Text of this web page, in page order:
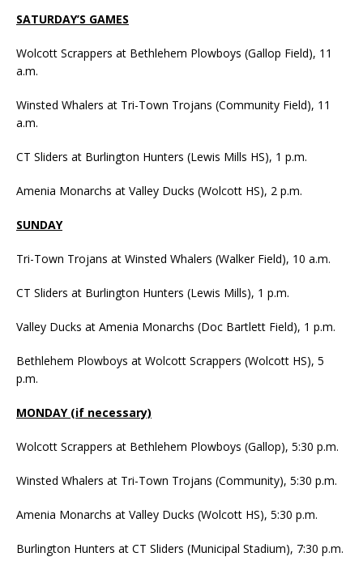
SATURDAY’S GAMES
Wolcott Scrappers at Bethlehem Plowboys (Gallop Field), 11
a.m.
Winsted Whalers at Tri-Town Trojans (Community Field), 11
a.m.
CT Sliders at Burlington Hunters (Lewis Mills HS), 1 p.m.
Amenia Monarchs at Valley Ducks (Wolcott HS), 2 p.m.
SUNDAY
Tri-Town Trojans at Winsted Whalers (Walker Field), 10 a.m.
CT Sliders at Burlington Hunters (Lewis Mills), 1 p.m.
Valley Ducks at Amenia Monarchs (Doc Bartlett Field), 1 p.m.
Bethlehem Plowboys at Wolcott Scrappers (Wolcott HS), 5
p.m.
MONDAY (if necessary)
Wolcott Scrappers at Bethlehem Plowboys (Gallop), 5:30 p.m.
Winsted Whalers at Tri-Town Trojans (Community), 5:30 p.m.
Amenia Monarchs at Valley Ducks (Wolcott HS), 5:30 p.m.
Burlington Hunters at CT Sliders (Municipal Stadium), 7:30 p.m.